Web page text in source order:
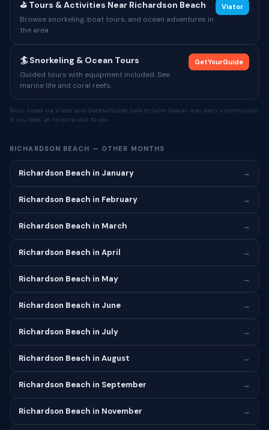
⛳ Tours & Activities Near Richardson Beach
Browse snorkeling, boat tours, and ocean adventures in
the area.
Viator
🏄 Snorkeling & Ocean Tours
Guided tours with equipment included. See
marine life and coral reefs.
GetYourGuide
Tours listed via Viator and GetYourGuide. Safe to Swim Hawaii may earn a commission
if you book, at no extra cost to you.
RICHARDSON BEACH — OTHER MONTHS
Richardson Beach in January →
Richardson Beach in February →
Richardson Beach in March →
Richardson Beach in April →
Richardson Beach in May →
Richardson Beach in June →
Richardson Beach in July →
Richardson Beach in August →
Richardson Beach in September →
Richardson Beach in November →